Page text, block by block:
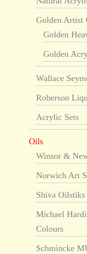
Golden Artist
Golden
Golden
Wallace
Roberson
Acrylic Sets
Oils
Winsor &
Norwich Art
Shiva Oilstiks
Michael
Colours
Schmincke